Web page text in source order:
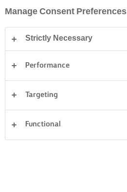
TREK JE SCHORT AAN
RECEPTEN
Desserts Avondeten
Pasta Rijst
Groente
Manage Consent Preferences
Strictly Necessary
Performance
Targeting
Functional